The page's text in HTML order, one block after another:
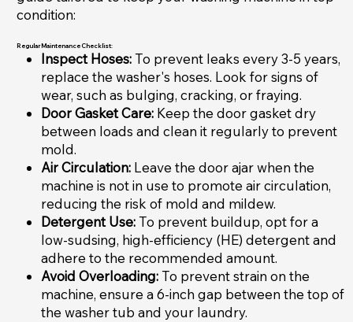
condition:
Regular Maintenance Checklist:
Inspect Hoses:To prevent leaks every 3-5 years,
replace the washer's hoses. Look for signs of
wear, such as bulging, cracking, or fraying.
Door Gasket Care:Keep the door gasket dry
between loads and clean it regularly to prevent
mold.
Air Circulation: Leave the door ajar when the
machine is not in use to promote air circulation,
reducing the risk of mold and mildew.
Detergent Use:To prevent buildup, opt for a
low-sudsing, high-efficiency (HE) detergent and
adhere to the recommended amount.
Avoid Overloading:To prevent strain on the
machine, ensure a 6-inch gap between the top of
the washer tub and your laundry.